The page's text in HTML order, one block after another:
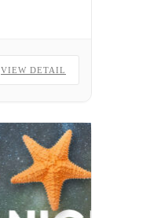
VIEW DETAIL